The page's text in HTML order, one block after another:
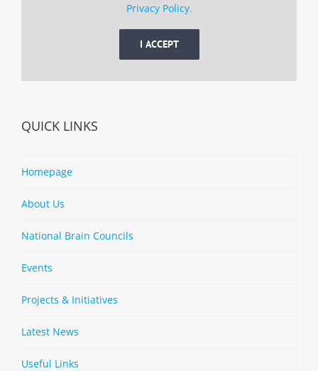
Privacy Policy.
I ACCEPT
QUICK LINKS
Homepage
About Us
National Brain Councils
Events
Projects & Initiatives
Latest News
Useful Links